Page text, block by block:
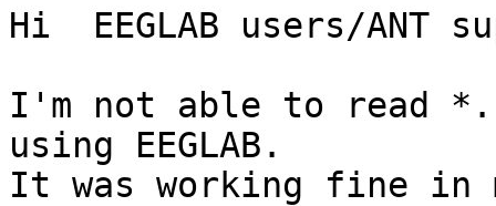
Hi  EEGLAB users/ANT
I'm not able to read
using EEGLAB.
It was working fine in